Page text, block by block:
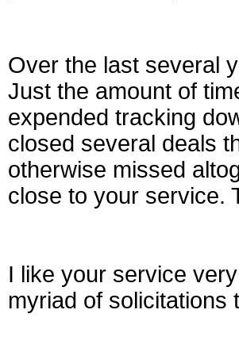
Over the last several
Just the amount of
expended tracking
closed several deals
otherwise missed
close to your service.
I like your service
myriad of solicitations